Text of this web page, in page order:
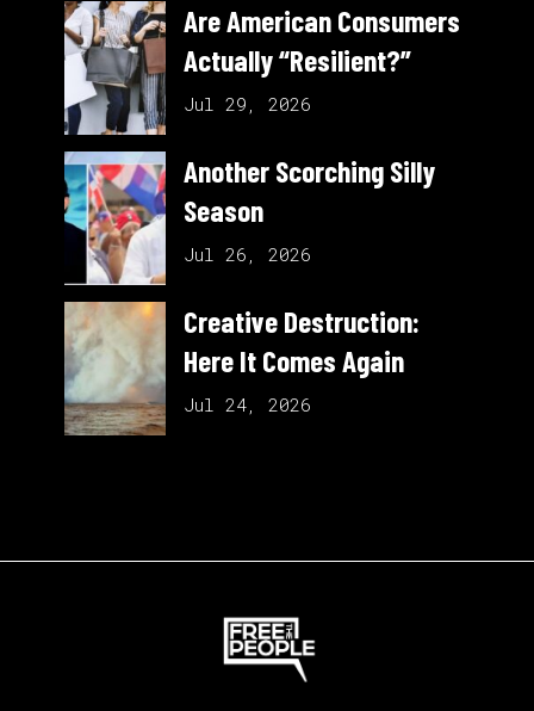
Are American Consumers
Actually “Resilient?”
Jul 29, 2026
Another Scorching Silly
Season
Jul 26, 2026
Creative Destruction:
Here It Comes Again
Jul 24, 2026